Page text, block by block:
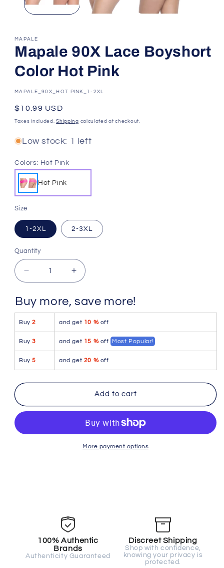
MAPALE
Mapale 90X Lace Boyshort
Color Hot Pink
SKU:
MAPALE_90X_HOT PINK_1-2XL
Regular
price
$10.99 USD
Taxes included.Shipping calculated at checkout.
Low stock: 1 left
Colors: Hot Pink
Hot Pink
Size
1-2XL 2-3XL
Quantity
Quantity
Decrease
quantity
Mapale
Lace
Boyshort
Color
Hot
Pink
Increase
quantity
Mapale
Lace
Boyshort
Color
Hot
Pink
Buy more, save more!
Buy2 and get 10 % off
Buy3 and get 15 % off Most Popular!
Buy5 and get 20 % off
Add to cart
More payment options
100% Authentic
Brands
Authenticity Guaranteed
Discreet Shipping
Shop with confidence,
knowing your privacy is
protected.